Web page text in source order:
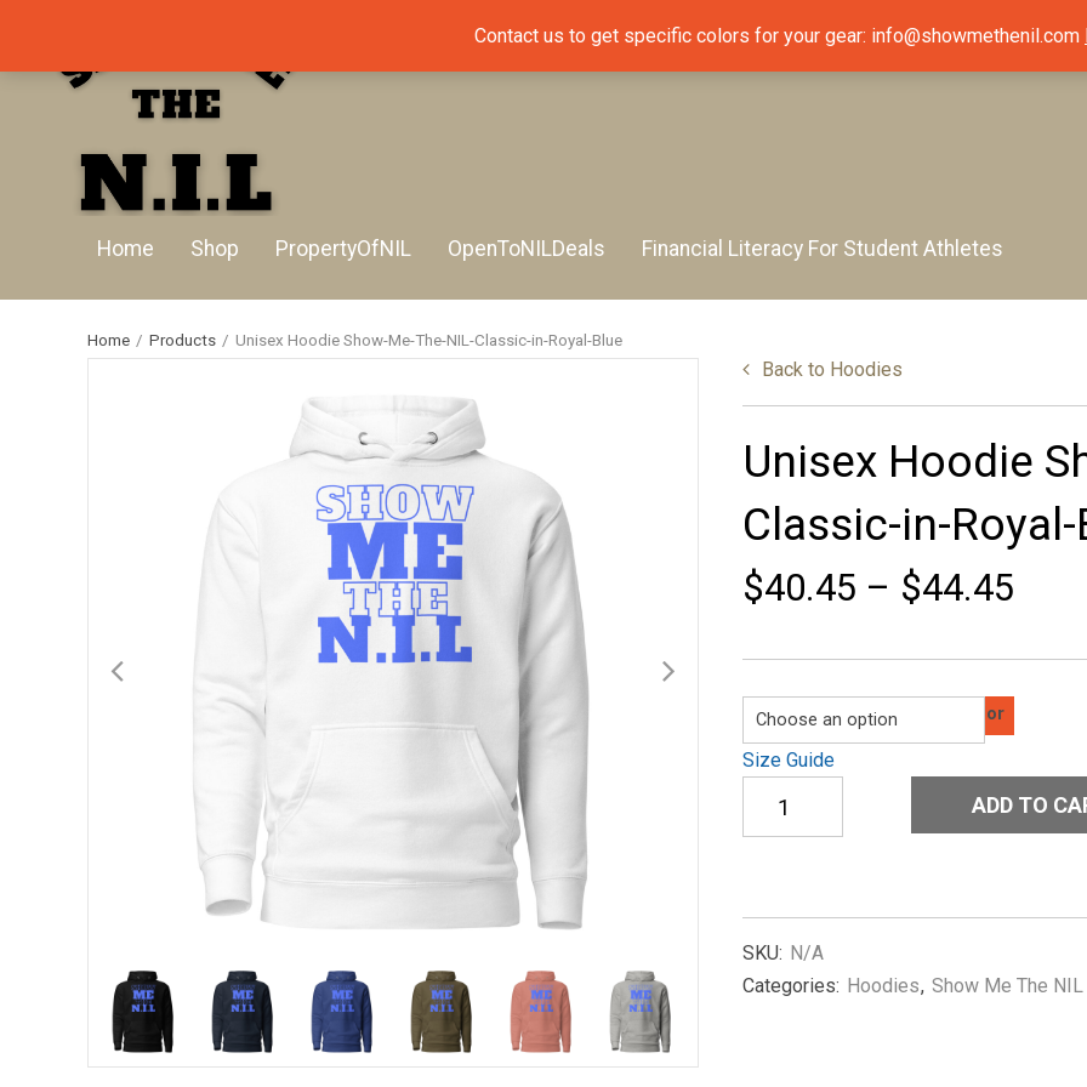
Home Shop PropertyOfNIL OpenToNILDeals Financial Literacy For Student Athletes
Home / Products / Unisex Hoodie Show-Me-The-NIL-Classic-in-Royal-Blue
Back to Hoodies
Unisex Hoodie
Classic-in-Royal-
$40.45 – $44.45
Color
Size Guide
Hoodie
Show-
NIL-
Classic-
in-
Royal-
ADD TO
SKU: N/A
Categories: Hoodies, Show Me The NIL
Contact us to get specific colors for your gear: info@showmethenil.com